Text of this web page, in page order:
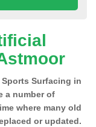
Surfacing in
a number of
where many old
or updated.